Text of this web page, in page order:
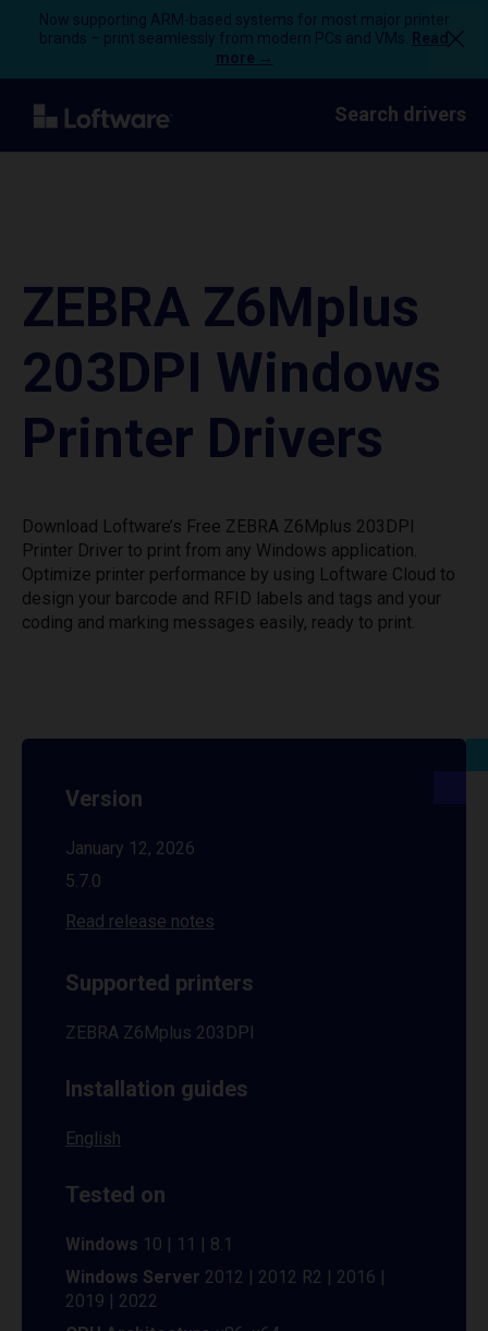
Now supporting ARM-based systems for most major printer
brands – print seamlessly from modern PCs and VMs.
Read
more →
Search drivers
ZEBRA Z6Mplus
203DPI Windows
Printer Drivers
Download Loftware’s Free ZEBRA Z6Mplus 203DPI
Printer Driver to print from any Windows application.
Optimize printer performance by using Loftware Cloud to
design your barcode and RFID labels and tags and your
coding and marking messages easily, ready to print.
Version
January 12, 2026
5.7.0
Read release notes
Supported printers
ZEBRA Z6Mplus 203DPI
Installation guides
English
Tested on
Windows 10 | 11 | 8.1
Windows Server 2012 | 2012 R2 | 2016 |
2019 | 2022